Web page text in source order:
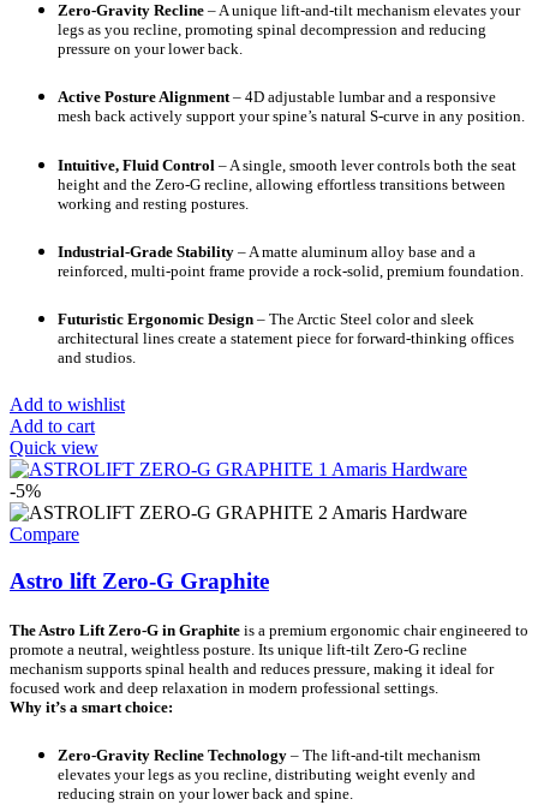
Zero-Gravity Recline – A unique lift-and-tilt mechanism elevates your
legs as you recline, promoting spinal decompression and reducing
pressure on your lower back.
Active Posture Alignment– 4D adjustable lumbar and a responsive
mesh back actively support your spine’s natural S-curve in any position.
Intuitive, Fluid Control – A single, smooth lever controls both the seat
height and the Zero-G recline, allowing effortless transitions between
working and resting postures.
Industrial-Grade Stability – A matte aluminum alloy base and a
reinforced, multi-point frame provide a rock-solid, premium foundation.
Futuristic Ergonomic Design – The Arctic Steel color and sleek
architectural lines create a statement piece for forward-thinking offices
and studios.
Add to wishlist
Add to cart
Quick view
-5%
Compare
Astro lift Zero-G Graphite
The Astro Lift Zero-G in Graphite is a premium ergonomic chair engineered to
promote a neutral, weightless posture. Its unique lift-tilt Zero-G recline
mechanism supports spinal health and reduces pressure, making it ideal for
focused work and deep relaxation in modern professional settings.
Why it’s a smart choice:
Zero-Gravity Recline Technology – The lift-and-tilt mechanism
elevates your legs as you recline, distributing weight evenly and
reducing strain on your lower back and spine.